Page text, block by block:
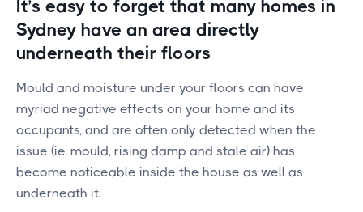
It’s easy to forget that many homes in
Sydney have an area directly
underneath their floors
Mould and moisture under your floors can have
myriad negative effects on your home and its
occupants, and are often only detected when the
issue (ie. mould, rising damp and stale air) has
become noticeable inside the house as well as
underneath it.